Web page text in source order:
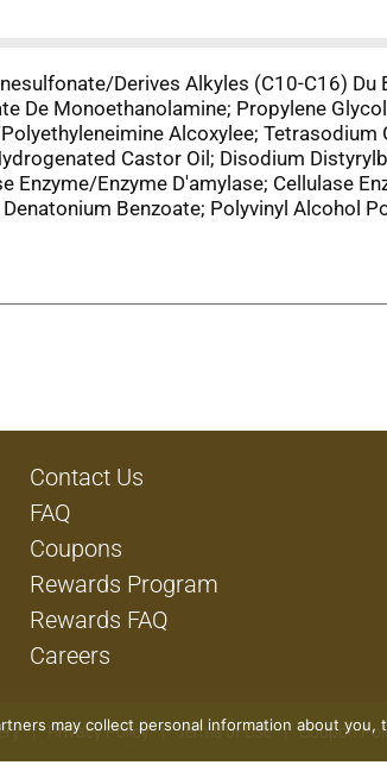
Derives Alkyles (C10-C16)
De Monoethanolamine; Propylene
Alcoxylee;
Castor Oil; Disodium
Enzyme D'amylase; Cellulase
Benzoate; Polyvinyl Alcohol
Contact Us
FAQ
Coupons
Rewards Program
Rewards FAQ
Careers
Privacy Policy Terms of Use Coupon
may collect personal information about you,